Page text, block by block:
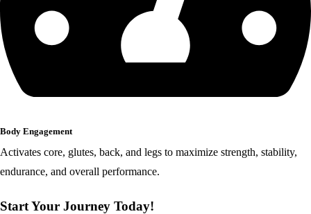
Body Engagement
Activates core, glutes, back, and legs to maximize strength, stability,
endurance, and overall performance.
Start Your Journey Today!